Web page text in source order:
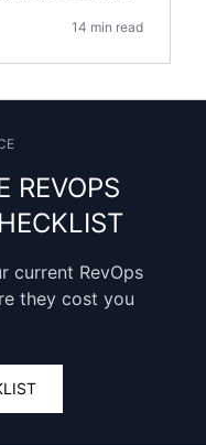
14 min read
REVOPS
current RevOps
they cost you